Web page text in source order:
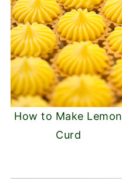
How to Make Lemon
Curd